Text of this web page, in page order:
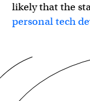
likely that the
personal tech